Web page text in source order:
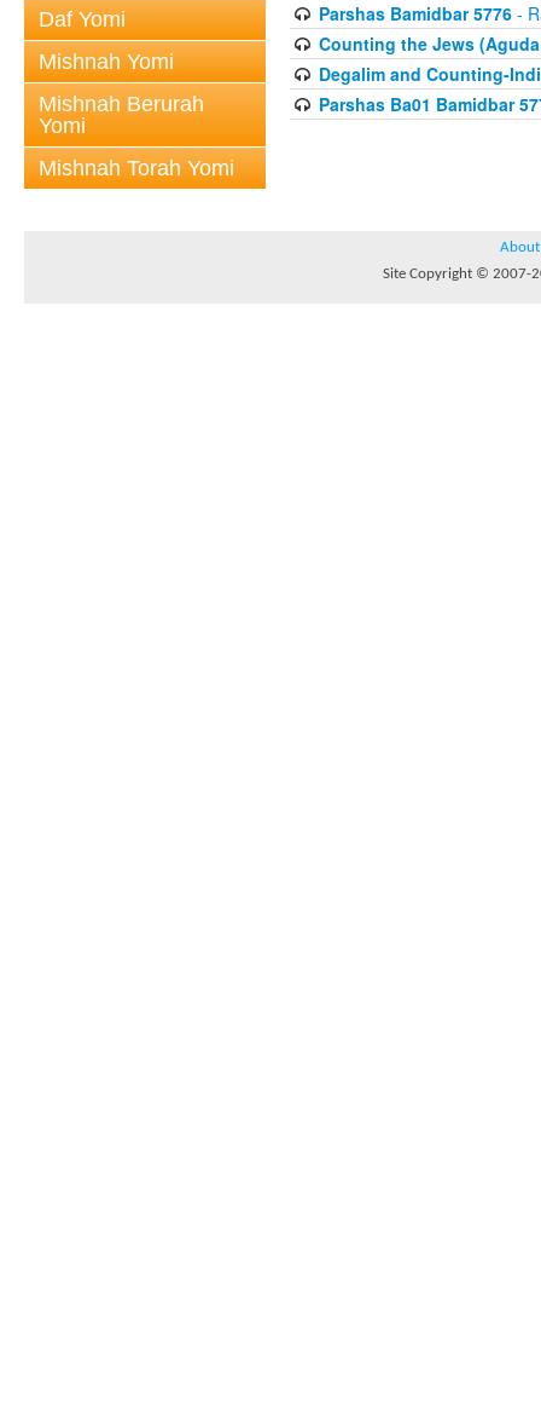
Daf Yomi
Mishnah Yomi
Mishnah Berurah
Yomi
Mishnah Torah Yomi
Parshas Bamidbar 5776-
Counting the Jews
Degalim and Counting-
Parshas Ba01 Bamidbar
About
Site Copyright © 2007-